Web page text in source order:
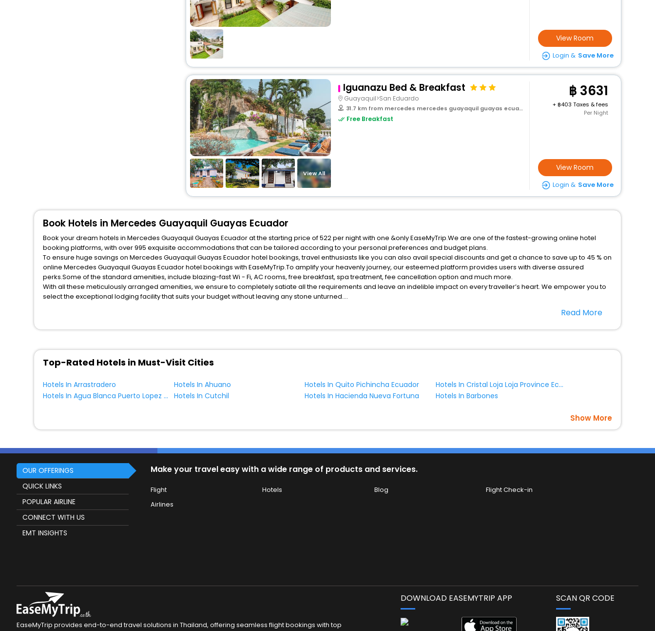
View Room
Login & Save More
View All
Iguanazu Bed & Breakfast
Guayaquil>San Eduardo
31.7 km from mercedes mercedes guayaquil guayas ecuador
Free Breakfast
3631
+
403 Taxes & fees
Per Night
View Room
Login & Save More
Book Hotels in Mercedes Guayaquil Guayas Ecuador
Book your dream hotels in Mercedes Guayaquil Guayas Ecuador at the starting price of 522 per night with one &only EaseMyTrip.We are one of the fastest-growing online hotel
booking platforms, with over 995 exquisite accommodations that can be tailored according to your personal preferences and budget plans.
To ensure huge savings on Mercedes Guayaquil Guayas Ecuador hotel bookings, travel enthusiasts like you can also avail special discounts and get a chance to save up to 45 % on
online Mercedes Guayaquil Guayas Ecuador hotel bookings with EaseMyTrip.To amplify your heavenly journey, our esteemed platform provides users with diverse assured
perks.Some of the standard amenities, include blazing-fast Wi - Fi, AC rooms, free breakfast, spa treatment, fee cancellation option and much more.
With all these meticulously arranged amenities, we ensure to completely satiate all the requirements and leave an indelible impact on every traveller’s heart. We empower you to
select the exceptional lodging facility that suits your budget without leaving any stone unturned.
Guayaquil Guayas Ecuador? Then unlock all these unmatched benefits for your next stay in the best Mercedes Guayaquil Guayas Ecuador hotels hassle - free with EaseMyTrip, your
Read More
Top-Rated Hotels in Must-Visit Cities
Hotels In Arrastradero Hotels In Ahuano Hotels In Quito Pichincha Ecuador
Hotels In Cristal Loja Loja Province Ecuador
Hotels In Agua Blanca Puerto Lopez Manabi Ecuador
Hotels In Cutchil Hotels In Hacienda Nueva Fortuna Hotels In Barbones
Show More
OUR OFFERINGS
QUICK LINKS
POPULAR AIRLINE
CONNECT WITH US
EMT INSIGHTS
Make your travel easy with a wide range of products and services.
Flight Hotels Blog
Flight Check-in
Airlines
EaseMyTrip provides end-to-end travel solutions in Thailand, offering seamless flight bookings with top
DOWNLOAD EASEMYTRIP APP SCAN QR CODE